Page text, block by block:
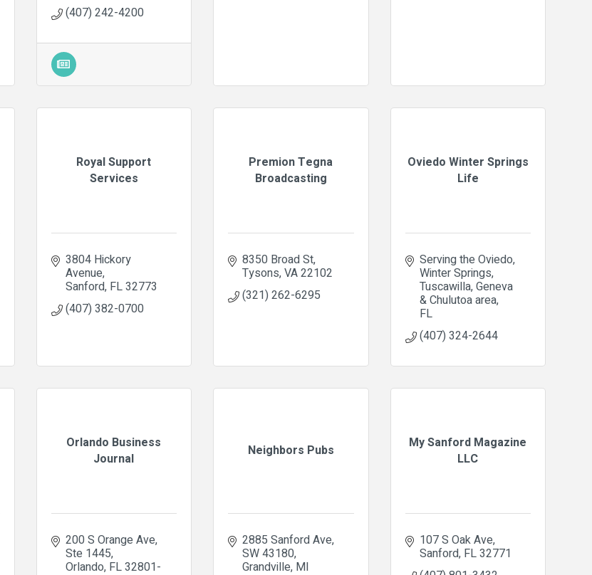
(407) 242-4200
Royal Support
Services
3804 Hickory
Avenue
Sanford FL32773
(407) 382-0700
Premion Tegna
Broadcasting
8350 Broad St
Tysons VA22102
(321) 262-6295
Oviedo Winter Springs
Life
Serving the Oviedo,
Winter Springs,
Tuscawilla, Geneva
& Chulutoa area
FL
(407) 324-2644
Orlando Business
Journal
200 S Orange Ave
Ste 1445
Orlando FL32801-
Neighbors Pubs
2885 Sanford Ave
SW 43180
Grandville MI
My Sanford Magazine
LLC
107 S Oak Ave
Sanford FL32771